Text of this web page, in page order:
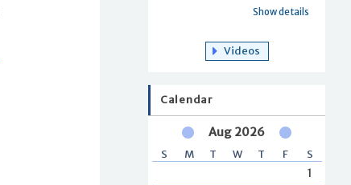
Show details
Videos
Calendar
Aug 2026
S M T W T F S
1